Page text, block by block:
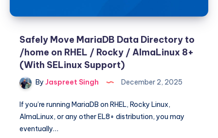
Safely Move MariaDB Data Directory to
/home on RHEL / Rocky / AlmaLinux 8+
(With SELinux Support)
By Jaspreet Singh December 2, 2025
If you’re running MariaDB on RHEL, Rocky Linux,
AlmaLinux, or any other EL8+ distribution, you may
eventually…